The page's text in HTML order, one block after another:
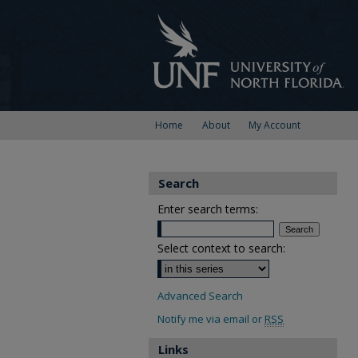
Home About My Account
Search
Enter search terms:
Select context to search:
Advanced Search
Notify me via email or RSS
Links